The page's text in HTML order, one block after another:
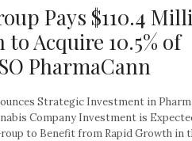
Pays $110.4
Acquire 10.5% of
PharmaCann
Strategic Investment in
Company Investment is
to Benefit from Rapid Growth in